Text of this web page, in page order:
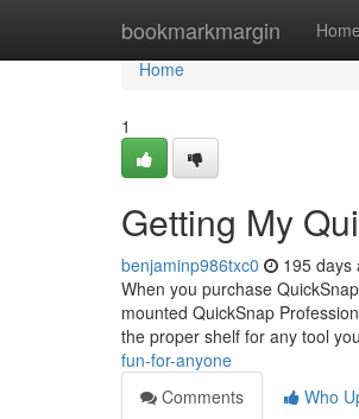
bookmarkmargin Home
Home
Home
1
Getting My
benjaminp986txc0 195 days
When you purchase
mounted QuickSnap
the proper shelf for any tool
fun-for-anyone
Comments
Who